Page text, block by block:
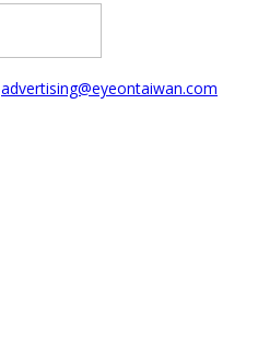
advertising@eyeontaiwan.com